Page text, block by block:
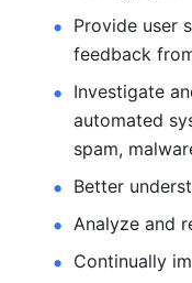
Provide user
feedback
Investigate
automated
spam,
Better
Analyze and
Continually